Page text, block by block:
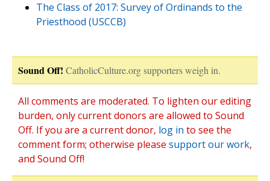
The Class of 2017: Survey of Ordinands to the
Priesthood (USCCB)
Sound Off! CatholicCulture.org supporters weigh in.
All comments are moderated. To lighten our editing
burden, only current donors are allowed to Sound
Off. If you are a current donor, log in to see the
comment form; otherwise please support our work,
and Sound Off!